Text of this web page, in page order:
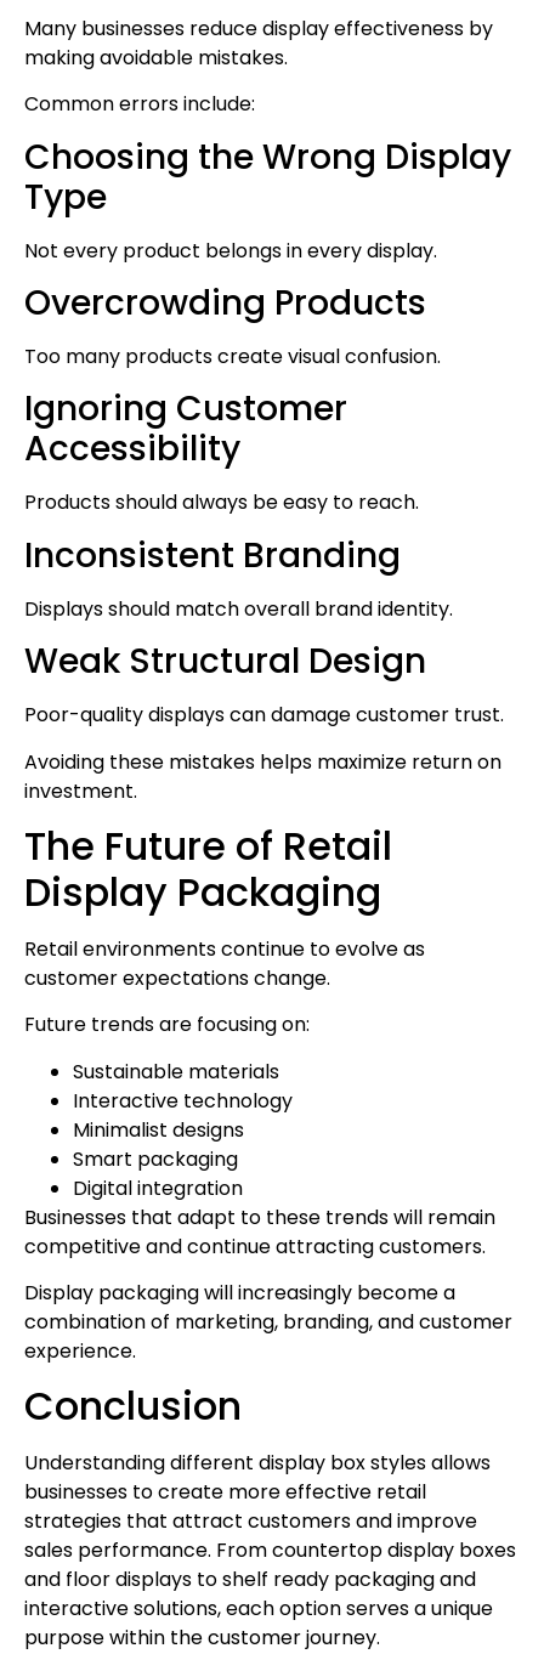
Many businesses reduce display effectiveness by
making avoidable mistakes.
Common errors include:
Choosing the Wrong Display
Type
Not every product belongs in every display.
Overcrowding Products
Too many products create visual confusion.
Ignoring Customer
Accessibility
Products should always be easy to reach.
Inconsistent Branding
Displays should match overall brand identity.
Weak Structural Design
Poor-quality displays can damage customer trust.
Avoiding these mistakes helps maximize return on
investment.
The Future of Retail
Display Packaging
Retail environments continue to evolve as
customer expectations change.
Future trends are focusing on:
Sustainable materials
Interactive technology
Minimalist designs
Smart packaging
Digital integration
Businesses that adapt to these trends will remain
competitive and continue attracting customers.
Display packaging will increasingly become a
combination of marketing, branding, and customer
experience.
Conclusion
Understanding different display box styles allows
businesses to create more effective retail
strategies that attract customers and improve
sales performance. From countertop display boxes
and floor displays to shelf ready packaging and
interactive solutions, each option serves a unique
purpose within the customer journey.